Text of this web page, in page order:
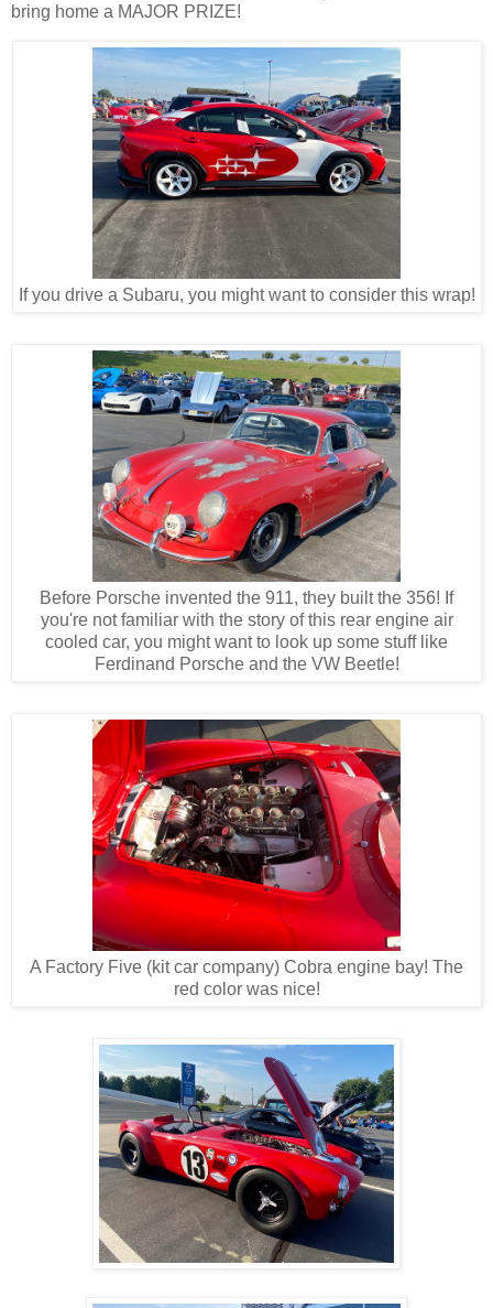
bring home a MAJOR PRIZE!
If you drive a Subaru, you might want to consider this wrap!
Before Porsche invented the 911, they built the 356! If
you're not familiar with the story of this rear engine air
cooled car, you might want to look up some stuff like
Ferdinand Porsche and the VW Beetle!
A Factory Five (kit car company) Cobra engine bay! The
red color was nice!